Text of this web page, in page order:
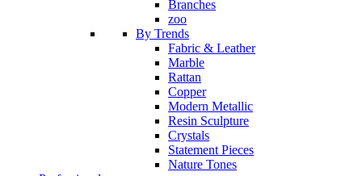
Branches
zoo
By Trends
Fabric & Leather
Marble
Rattan
Copper
Modern Metallic
Resin Sculpture
Crystals
Statement Pieces
Nature Tones